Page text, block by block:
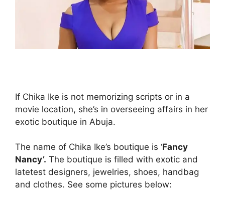
If Chika Ike is not memorizing scripts or in a
movie location, she’s in overseeing affairs in her
exotic boutique in Abuja.
The name of Chika Ike’s boutique is ‘Fancy
Nancy’. The boutique is filled with exotic and
latetest designers, jewelries, shoes, handbag
and clothes. See some pictures below: